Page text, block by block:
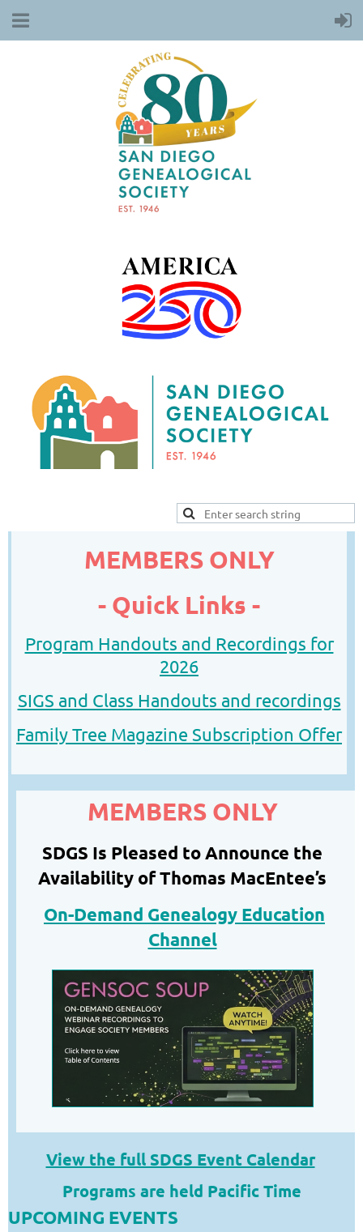
MEMBERS ONLY
- Quick Links -
Program Handouts and Recordings for
2026
SIGS and Class Handouts and recordings
Family Tree Magazine Subscription Offer
MEMBERS ONLY
SDGS Is Pleased to Announce the
Availability of Thomas MacEntee’s
On-Demand Genealogy Education
Channel
View the full SDGS Event Calendar
Programs are held Pacific Time
UPCOMING EVENTS